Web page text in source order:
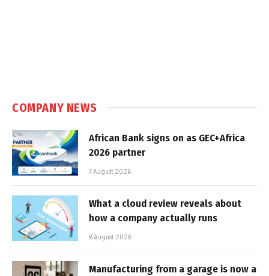
COMPANY NEWS
African Bank signs on as GEC+Africa
2026 partner
7 August 2026
What a cloud review reveals about
how a company actually runs
6 August 2026
Manufacturing from a garage is now a